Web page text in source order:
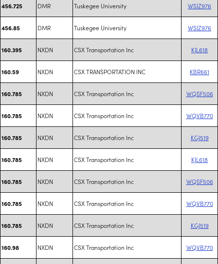
456.725 DMR Tuskegee University WSIZ976
456.85 DMR Tuskegee University WSIZ976
160.395 NXDN CSX Transportation Inc KJL618
160.59 NXDN CSX TRANSPORTATION INC KBR661
160.785 NXDN CSX Transportation Inc WQSF506
160.785 NXDN CSX Transportation Inc WQVB770
160.785 NXDN CSX Transportation Inc KGJ519
160.785 NXDN CSX Transportation Inc KJL618
160.785 NXDN CSX Transportation Inc WQSF506
160.785 NXDN CSX Transportation Inc WQVB770
160.785 NXDN CSX Transportation Inc KGJ519
160.98 NXDN CSX Transportation Inc WQVB770